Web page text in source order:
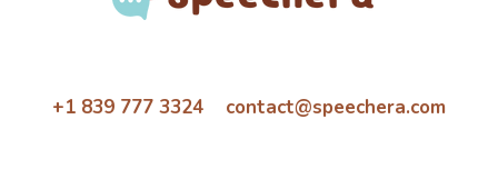
+1 839 777 3324 contact@speechera.com